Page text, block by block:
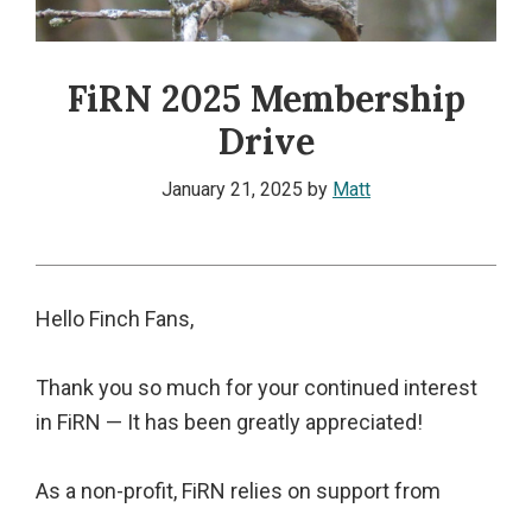
FiRN 2025 Membership
Drive
January 21, 2025 by Matt
Hello Finch Fans,
Thank you so much for your continued interest
in FiRN — It has been greatly appreciated!
As a non-profit, FiRN relies on support from